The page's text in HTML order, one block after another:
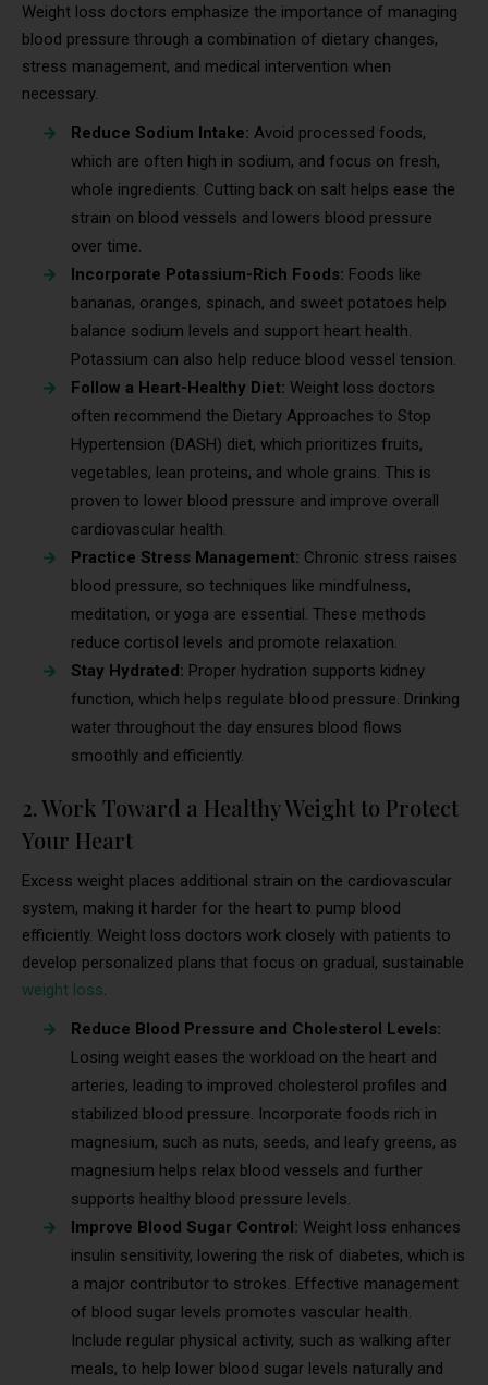
Weight loss doctors emphasize the importance of managing
blood pressure through a combination of dietary changes,
stress management, and medical intervention when
necessary.
Reduce Sodium Intake: Avoid processed foods,
which are often high in sodium, and focus on fresh,
whole ingredients. Cutting back on salt helps ease the
strain on blood vessels and lowers blood pressure
over time.
Incorporate Potassium-Rich Foods: Foods like
bananas, oranges, spinach, and sweet potatoes help
balance sodium levels and support heart health.
Potassium can also help reduce blood vessel tension.
Follow a Heart-Healthy Diet: Weight loss doctors
often recommend the Dietary Approaches to Stop
Hypertension (DASH) diet, which prioritizes fruits,
vegetables, lean proteins, and whole grains. This is
proven to lower blood pressure and improve overall
cardiovascular health.
Practice Stress Management: Chronic stress raises
blood pressure, so techniques like mindfulness,
meditation, or yoga are essential. These methods
reduce cortisol levels and promote relaxation.
Stay Hydrated: Proper hydration supports kidney
function, which helps regulate blood pressure. Drinking
water throughout the day ensures blood flows
smoothly and efficiently.
2. Work Toward a Healthy Weight to Protect
Your Heart
Excess weight places additional strain on the cardiovascular
system, making it harder for the heart to pump blood
efficiently. Weight loss doctors work closely with patients to
develop personalized plans that focus on gradual, sustainable
weight loss.
Reduce Blood Pressure and Cholesterol Levels:
Losing weight eases the workload on the heart and
arteries, leading to improved cholesterol profiles and
stabilized blood pressure. Incorporate foods rich in
magnesium, such as nuts, seeds, and leafy greens, as
magnesium helps relax blood vessels and further
supports healthy blood pressure levels.
Improve Blood Sugar Control: Weight loss enhances
insulin sensitivity, lowering the risk of diabetes, which is
a major contributor to strokes. Effective management
of blood sugar levels promotes vascular health.
Include regular physical activity, such as walking after
meals, to help lower blood sugar levels naturally and